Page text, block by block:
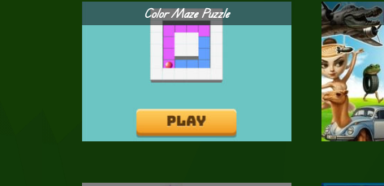
Color Maze Puzzle